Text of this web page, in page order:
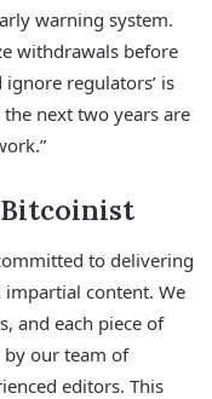
warning system.
withdrawals before
ignore regulators’ is
next two years are
to delivering
impartial content. We
and each piece of
our team of
editors. This